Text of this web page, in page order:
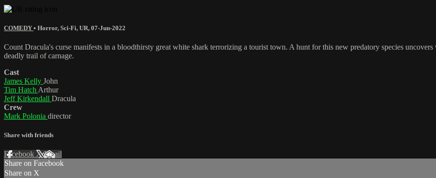
COMEDY • Horror, Sci-Fi, UR, 07-Jun-2022
Count Dracula's curse manifests in a bloodthirsty great white shark terrorizing a tourist town. A hunt for this new predatory species
deadly trail of carnage.
Cast
James Kelly John
Tim Hatch Arthur
Jeff Kirkendall Dracula
Crew
Mark Polonia director
Share with friends
Facebook XEmail
Share on Facebook
Share on X